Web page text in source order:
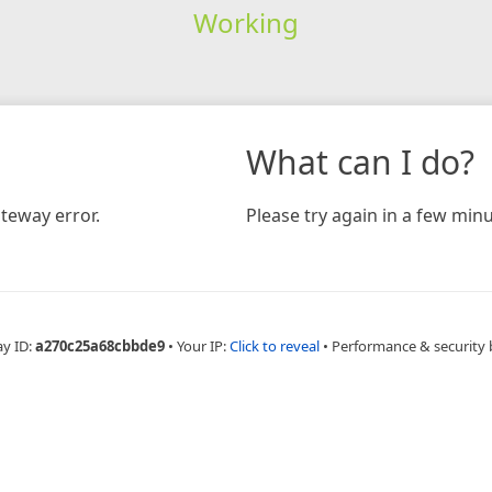
Working
error.
What can I do?
Please try again in a few
ID:a270c25a68cbbde9 • Your IP:Click to reveal • Performance & security